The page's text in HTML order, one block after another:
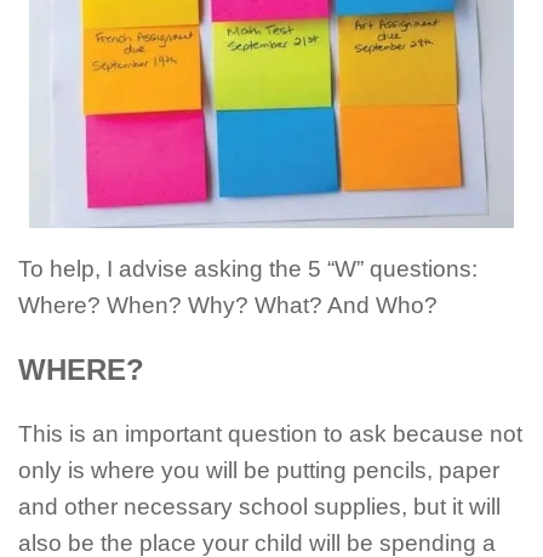
To help, I advise asking the 5 “W” questions:
Where? When? Why? What? And Who?
WHERE?
This is an important question to ask because not
only is where you will be putting pencils, paper
and other necessary school supplies, but it will
also be the place your child will be spending a